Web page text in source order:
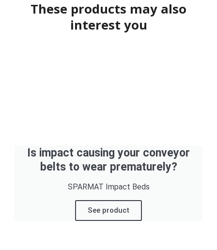
These products may also
interest you
Is impact causing your conveyor
belts to wear prematurely?
SPARMAT Impact Beds
See product